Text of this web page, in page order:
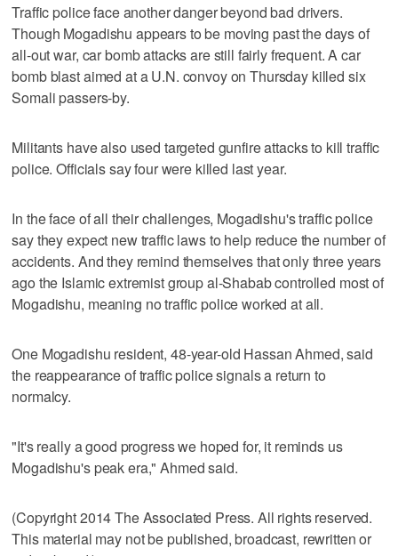
Traffic police face another danger beyond bad drivers.
Though Mogadishu appears to be moving past the days of
all-out war, car bomb attacks are still fairly frequent. A car
bomb blast aimed at a U.N. convoy on Thursday killed six
Somali passers-by.
Militants have also used targeted gunfire attacks to kill traffic
police. Officials say four were killed last year.
In the face of all their challenges, Mogadishu's traffic police
say they expect new traffic laws to help reduce the number of
accidents. And they remind themselves that only three years
ago the Islamic extremist group al-Shabab controlled most of
Mogadishu, meaning no traffic police worked at all.
One Mogadishu resident, 48-year-old Hassan Ahmed, said
the reappearance of traffic police signals a return to
normalcy.
"It's really a good progress we hoped for, it reminds us
Mogadishu's peak era," Ahmed said.
(Copyright 2014 The Associated Press. All rights reserved.
This material may not be published, broadcast, rewritten or